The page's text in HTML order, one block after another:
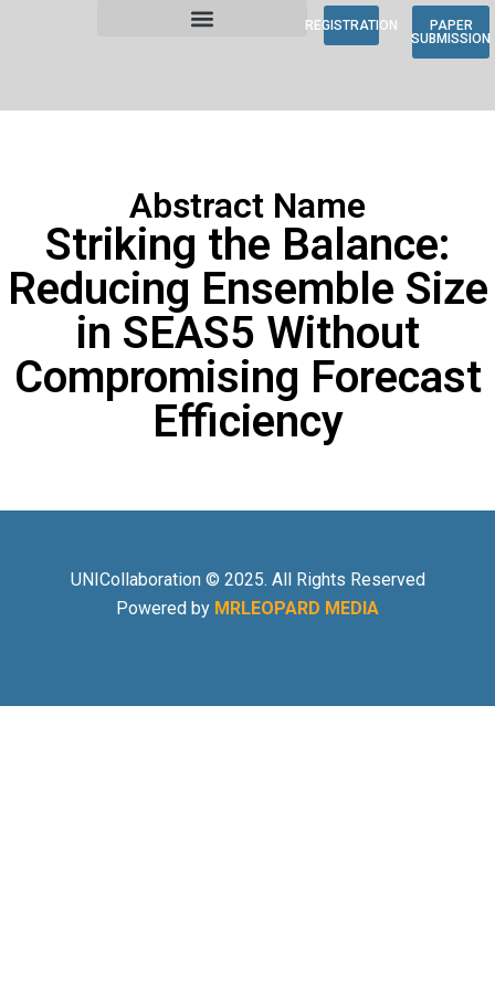
REGISTRATION
PAPER
SUBMISSION
Abstract Name
Striking the Balance:
Reducing Ensemble Size
in SEAS5 Without
Compromising Forecast
Efficiency
UNICollaboration © 2025. All Rights Reserved
Powered by MRLEOPARD MEDIA